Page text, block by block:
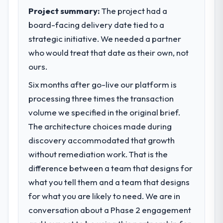
We went live four months ago. User
adoption exceeded the target we had set by
23 percent in the first month. Support ticket
volume has dropped measurably. The
prohibitively expensive to build are now in
development. The platform they built has
opened our roadmap.
What did you like most about working
with this company?
The willingness to be direct. When our
requirements were unclear they said so.
When our priorities were contradictory
they explained why. When a technical
approach we had assumed was the right
one turned out to have significant
sufficient to execute our roadmap at the
What specific problem or business
challenge led you to hire this company?
Blockchain Development investment for the
following year. External pressure moved
that timeline forward by six months and
required us to find an external partner
rather than attempting to build internally in
the time available.
What services did the company provide
for your project?
Primarily Blockchain Development, with
adjacent work in solution architecture and
Project summary:The project had a
board-facing delivery date tied to a
strategic initiative. We needed a partner
who would treat that date as their own, not
ours.
Six months after go-live our platform is
processing three times the transaction
volume we specified in the original brief.
The architecture choices made during
discovery accommodated that growth
without remediation work. That is the
difference between a team that designs for
what you tell them and a team that designs
for what you are likely to need. We are in
conversation about a Phase 2 engagement